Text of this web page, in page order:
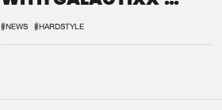
#NEWS #HARDSTYLE